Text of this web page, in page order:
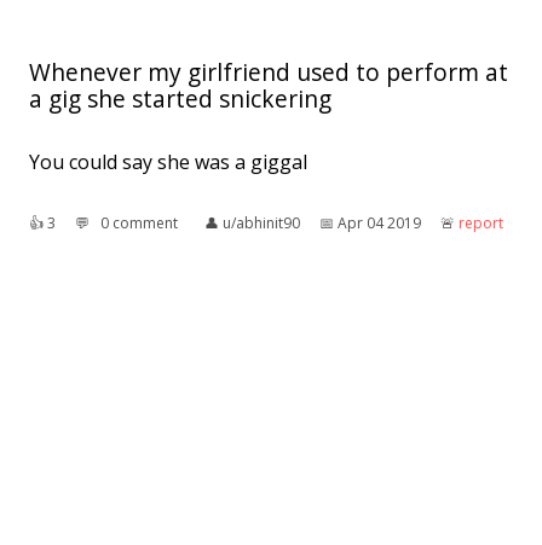
Whenever my girlfriend used to perform at
a gig she started snickering
You could say she was a giggal
👍︎3 💬︎ 0 comment 👤︎ u/abhinit90 📅︎ Apr 04 2019 🚨︎ report